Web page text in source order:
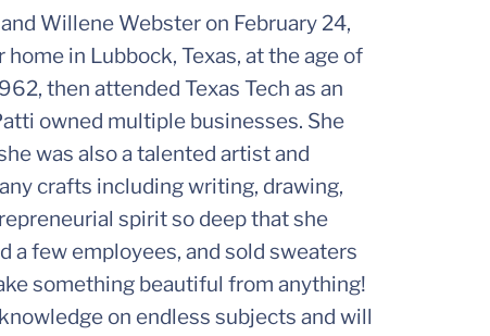
Willene Webster on February 24,
in Lubbock, Texas, at the age of
then attended Texas Tech as an
owned multiple businesses. She
was also a talented artist and
crafts including writing, drawing,
spirit so deep that she
a few employees, and sold sweaters
something beautiful from anything!
on endless subjects and will